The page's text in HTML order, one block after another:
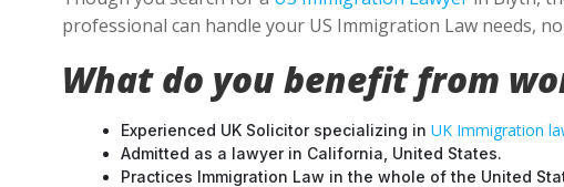
professional can handle your US Immigration Law needs,
What do you benefit from
Experienced UK Solicitor specializing in UK Immigration
Admitted as a lawyer in California, United States.
Practices Immigration Law in the whole of the United